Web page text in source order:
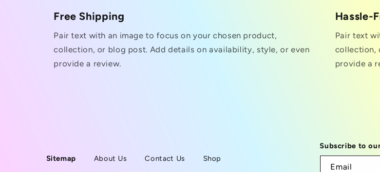
Free Shipping
Pair text with an image to focus on your chosen product,
collection, or blog post. Add details on availability, style, or even
provide a review.
Hassle-
Pair text
collection,
provide a
Sitemap About Us Contact Us Shop
Subscribe to
Email